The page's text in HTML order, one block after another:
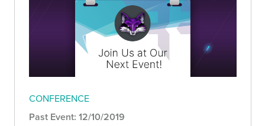
CONFERENCE
Past Event: 12/10/2019